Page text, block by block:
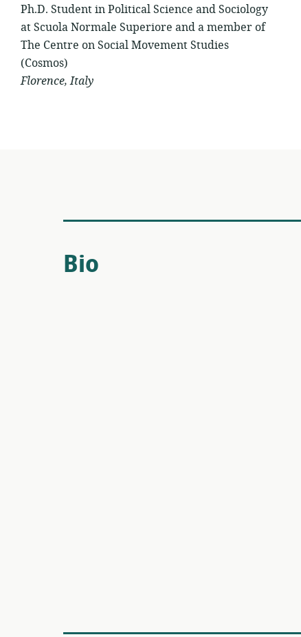
Ph.D. Student in Political Science and Sociology
at Scuola Normale Superiore and a member of
The Centre on Social Movement Studies
(Cosmos)
Florence, Italy
Bio